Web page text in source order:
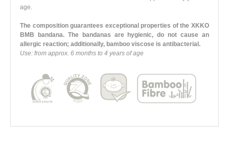
age.
The composition guarantees exceptional properties of the XKKO
BMB bandana. The bandanas are hygienic, do not cause an
allergic reaction; additionally, bamboo viscose is antibacterial.
Use: from approx. 6 months to 4 years of age